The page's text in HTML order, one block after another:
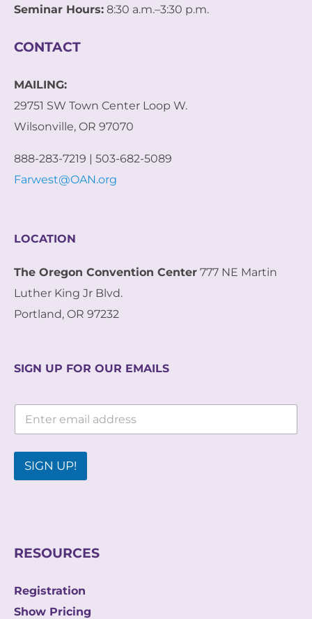
Seminar Hours: 8:30 a.m.–3:30 p.m.
CONTACT
MAILING:
29751 SW Town Center Loop W.
Wilsonville, OR 97070
888-283-7219 | 503-682-5089
Farwest@OAN.org
LOCATION
The Oregon Convention Center 777 NE Martin
Luther King Jr Blvd.
Portland, OR 97232
SIGN UP FOR OUR EMAILS
a
l
a
i
*
SIGN UP!
RESOURCES
Registration
Show Pricing